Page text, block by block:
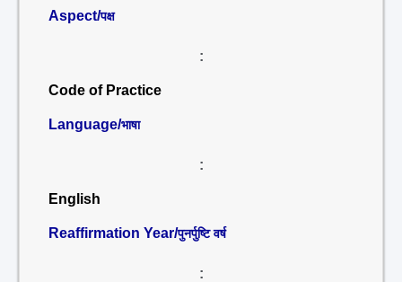
Aspect/पक्ष
:
Code of Practice
Language/भाषा
:
English
Reaffirmation Year/पुनर्पुष्टि वर्ष
: